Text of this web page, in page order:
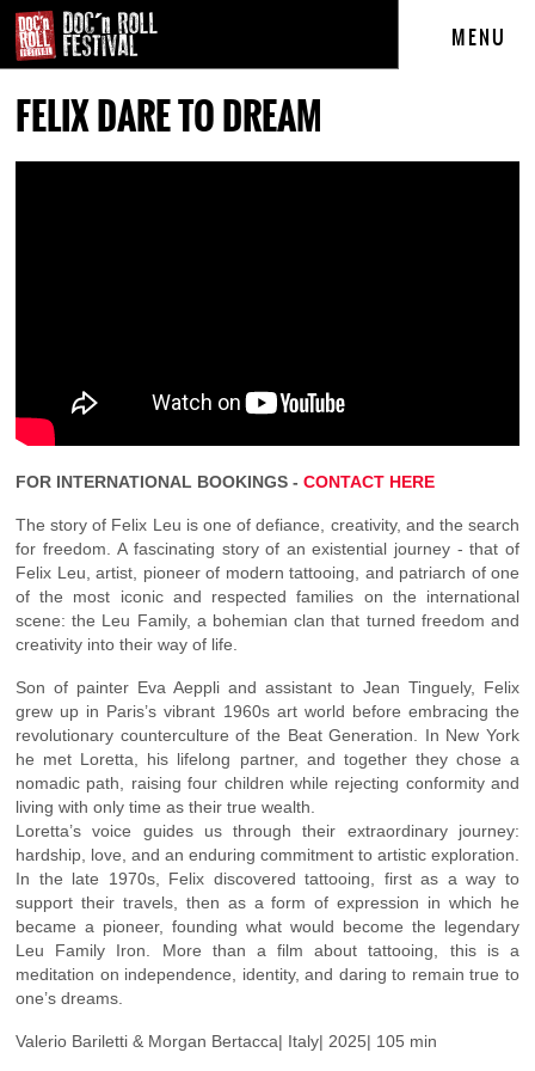
MENU
FELIX DARE TO DREAM
FOR INTERNATIONAL BOOKINGS - CONTACT HERE
The story of Felix Leu is one of defiance, creativity, and the search
for freedom. A fascinating story of an existential journey - that of
Felix Leu, artist, pioneer of modern tattooing, and patriarch of one
of the most iconic and respected families on the international
scene: the Leu Family, a bohemian clan that turned freedom and
creativity into their way of life.
Son of painter Eva Aeppli and assistant to Jean Tinguely, Felix
grew up in Paris’s vibrant 1960s art world before embracing the
revolutionary counterculture of the Beat Generation. In New York
he met Loretta, his lifelong partner, and together they chose a
nomadic path, raising four children while rejecting conformity and
living with only time as their true wealth.
Loretta’s voice guides us through their extraordinary journey:
hardship, love, and an enduring commitment to artistic exploration.
In the late 1970s, Felix discovered tattooing, first as a way to
support their travels, then as a form of expression in which he
became a pioneer, founding what would become the legendary
Leu Family Iron. More than a film about tattooing, this is a
meditation on independence, identity, and daring to remain true to
one’s dreams.
Valerio Bariletti & Morgan Bertacca| Italy| 2025| 105 min